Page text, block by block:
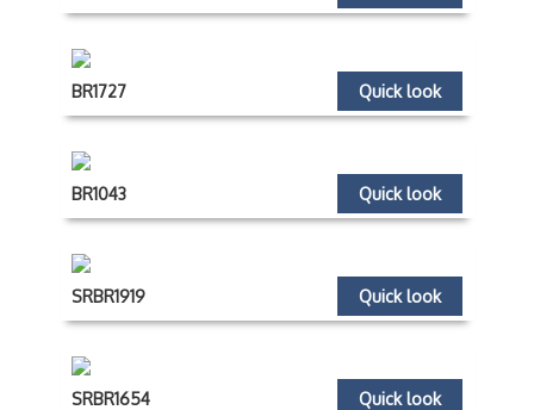
Quick look
BR1727
Quick look
BR1043
Quick look
SRBR1919
Quick look
SRBR1654